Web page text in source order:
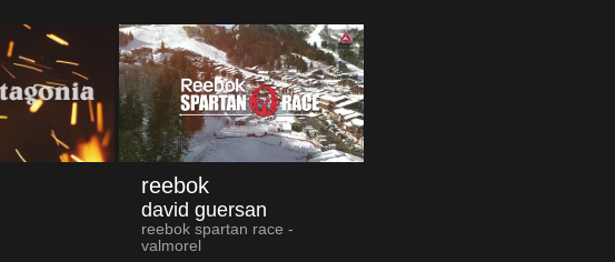
reebok
david guersan
reebok spartan race -
valmorel